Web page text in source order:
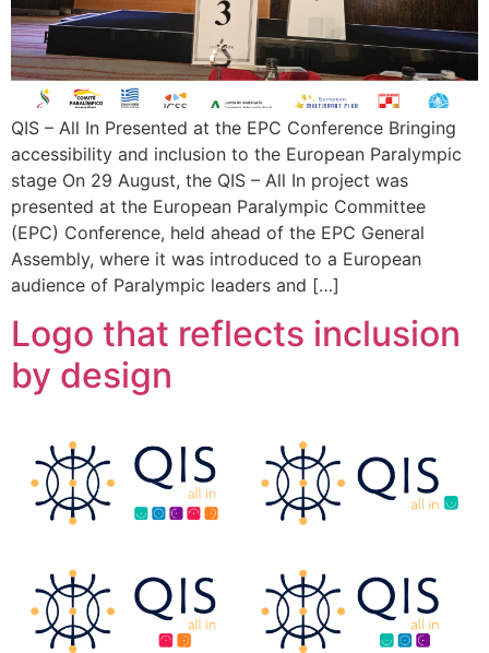
QIS – All In Presented at the EPC Conference Bringing
accessibility and inclusion to the European Paralympic
stage On 29 August, the QIS – All In project was
presented at the European Paralympic Committee
(EPC) Conference, held ahead of the EPC General
Assembly, where it was introduced to a European
audience of Paralympic leaders and […]
Logo that reflects inclusion
by design